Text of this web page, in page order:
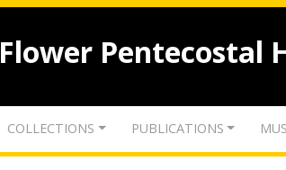
Flower Pentecostal
COLLECTIONS PUBLICATIONS